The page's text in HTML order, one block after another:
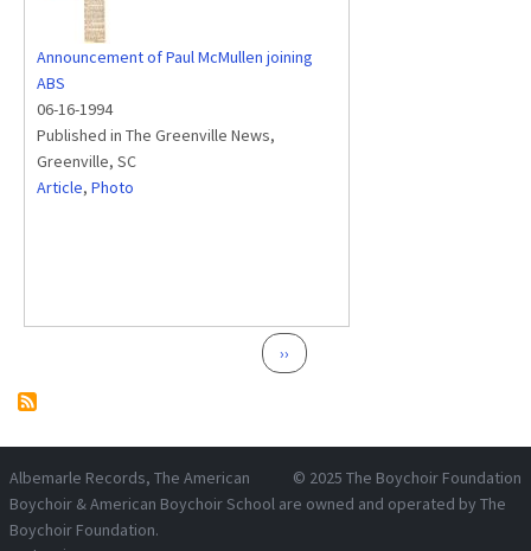
Announcement of Paul McMullen joining
ABS
06-16-1994
Published in The Greenville News,
Greenville, SC
Article, Photo
Next page
››
© 2025 The Boychoir Foundation
Albemarle Records, The American
Boychoir & American Boychoir School are owned and operated by The
Boychoir Foundation.